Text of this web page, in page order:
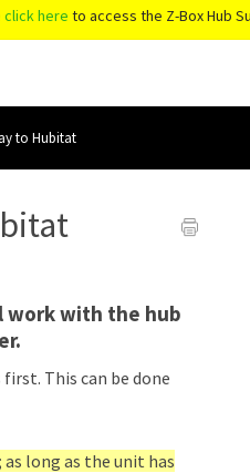
click here to access the Z-Box Hub
to Hubitat
work with the hub
This can be done
long as the unit has